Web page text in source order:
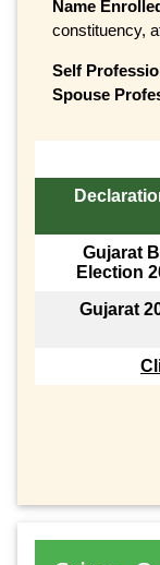
Name
constituency,
Self
Spouse
Gujarat
Election
Gujarat